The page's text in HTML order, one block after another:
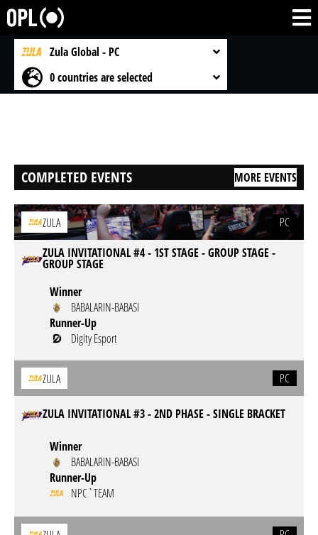
Zula Global - PC
0 countries are selected
COMPLETED EVENTS MORE EVENTS
ZULA
PC
ZULA INVITATIONAL #4 - 1ST STAGE - GROUP STAGE -
GROUP STAGE
Winner
BABALARIN-BABASI
Runner-Up
Digity Esport
ZULA PC
ZULA INVITATIONAL #3 - 2ND PHASE - SINGLE BRACKET
Winner
BABALARIN-BABASI
Runner-Up
NPC`TEAM